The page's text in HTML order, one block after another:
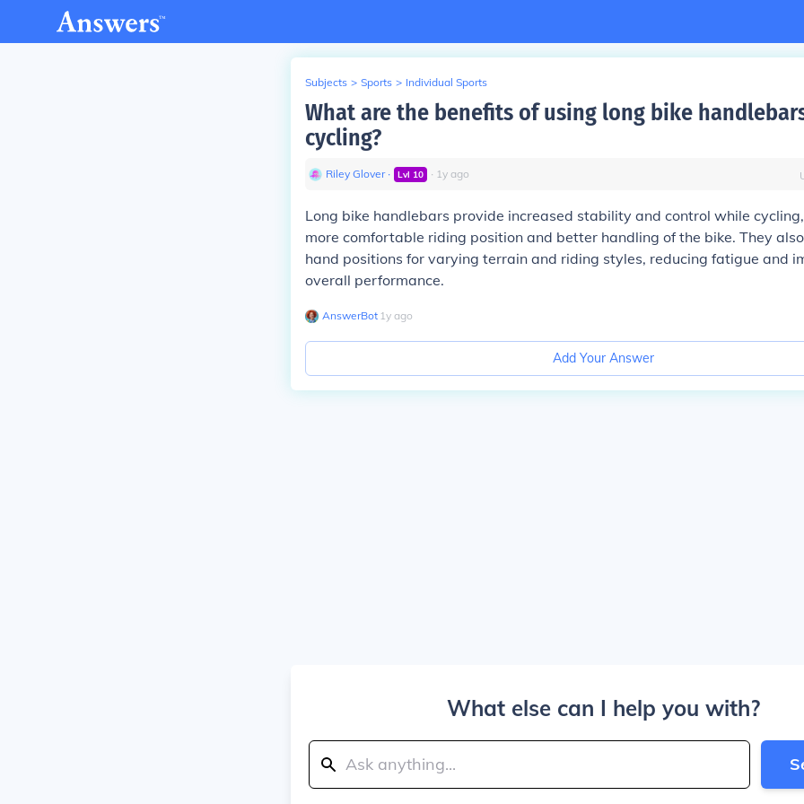
Subjects > Sports > Individual Sports
What are the benefits of using long bike
cycling?
Riley Glover∙ Lvl 10 ∙ 1y ago
Long bike handlebars provide increased stability and control while
more comfortable riding position and better handling of the bike. They
hand positions for varying terrain and riding styles, reducing fatigue and
overall performance.
AnswerBot∙ 1y ago
Add Your Answer
What else can I help you with?